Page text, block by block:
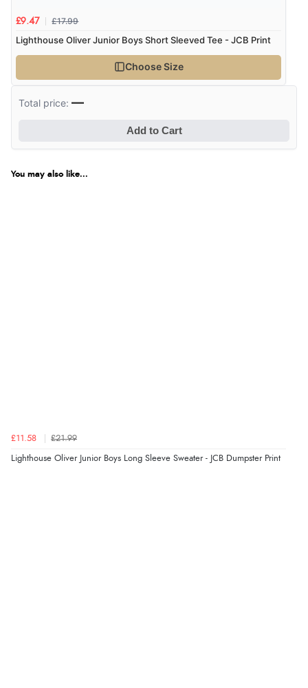
£9.47 £17.99
Lighthouse Oliver Junior Boys Short Sleeved Tee - JCB Print
Choose Size
Total price:—
Add to Cart
You may also like...
£11.58 £21.99
Lighthouse Oliver Junior Boys Long Sleeve Sweater - JCB Dumpster Print